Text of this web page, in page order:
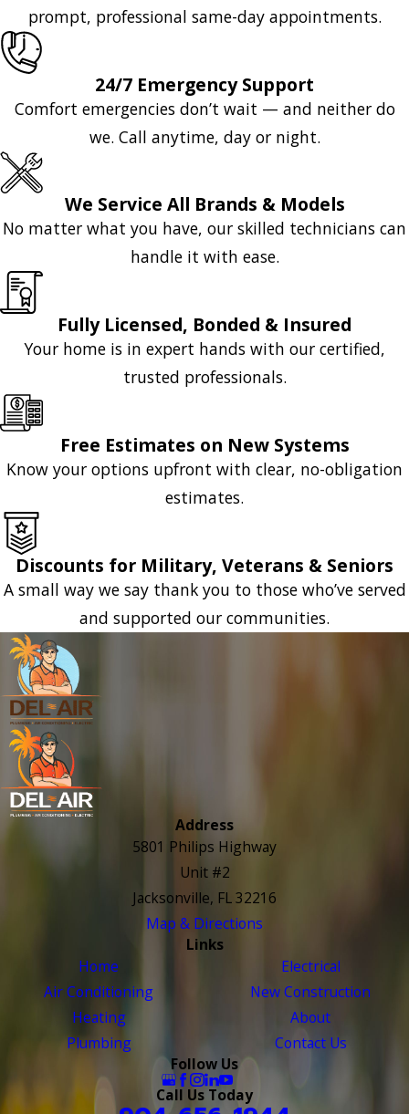
prompt, professional same-day appointments.
24/7 Emergency Support
Comfort emergencies don’t wait — and neither do
we. Call anytime, day or night.
We Service All Brands & Models
No matter what you have, our skilled technicians can
handle it with ease.
Fully Licensed, Bonded & Insured
Your home is in expert hands with our certified,
trusted professionals.
Free Estimates on New Systems
Know your options upfront with clear, no-obligation
estimates.
Discounts for Military, Veterans & Seniors
A small way we say thank you to those who’ve served
and supported our communities.
Address
5801 Philips Highway
Unit #2
Jacksonville, FL 32216
Map & Directions
Links
Home
Air Conditioning
Heating
Plumbing
Electrical
New Construction
About
Contact Us
Follow Us
Call Us Today